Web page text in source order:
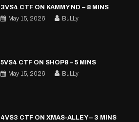
3VS4 CTF ON KAMMY ND – 8 MINS
May 15, 2026
BuLLy
5VS4 CTF ON SHOP8 – 5 MINS
May 15, 2026
BuLLy
4VS3 CTF ON XMAS-ALLEY – 3 MINS